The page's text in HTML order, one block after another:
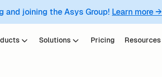
and joining the Asys Group! Learn more →
Solutions Pricing Resources